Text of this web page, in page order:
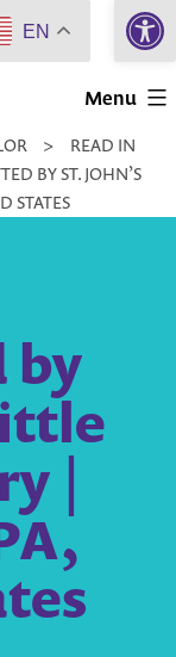
Menu
>
READ IN
BY ST. JOHN’S
STATES
by
|
EN